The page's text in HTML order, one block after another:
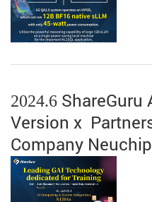
2024.6 ShareGuru
Version x
Company